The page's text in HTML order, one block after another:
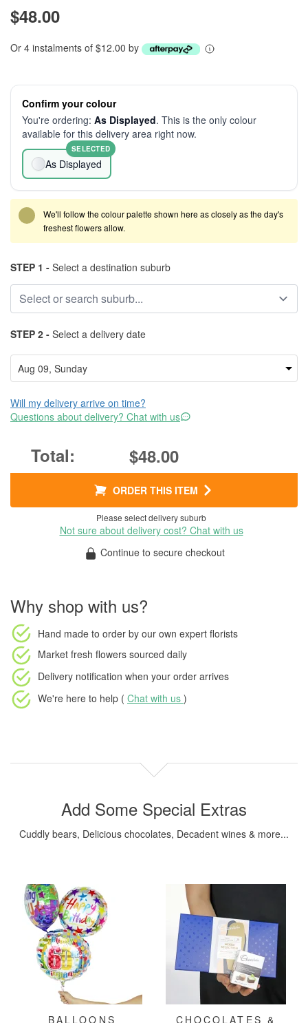
$48.00
Or 4 instalments of $12.00 by
Confirm your colour
You're ordering: As Displayed. This is the only colour
available for this delivery area right now.
As Displayed
SELECTED
We'll follow the colour palette shown here as closely as the day's
freshest flowers allow.
STEP 1 - Select a destination suburb
STEP 2 - Select a delivery date
Will my delivery arrive on time?
Questions about delivery? Chat with us
$48.00
ORDER THIS ITEM
Please select delivery suburb
Not sure about delivery cost? Chat with us
Continue to secure checkout
Why shop with us?
Hand made to order by our own expert florists
Market fresh flowers sourced daily
Delivery notification when your order arrives
We're here to help ( Chat with us )
Add Some Special Extras
Cuddly bears, Delicious chocolates, Decadent wines & more...
BALLOONS CHOCOLATES &